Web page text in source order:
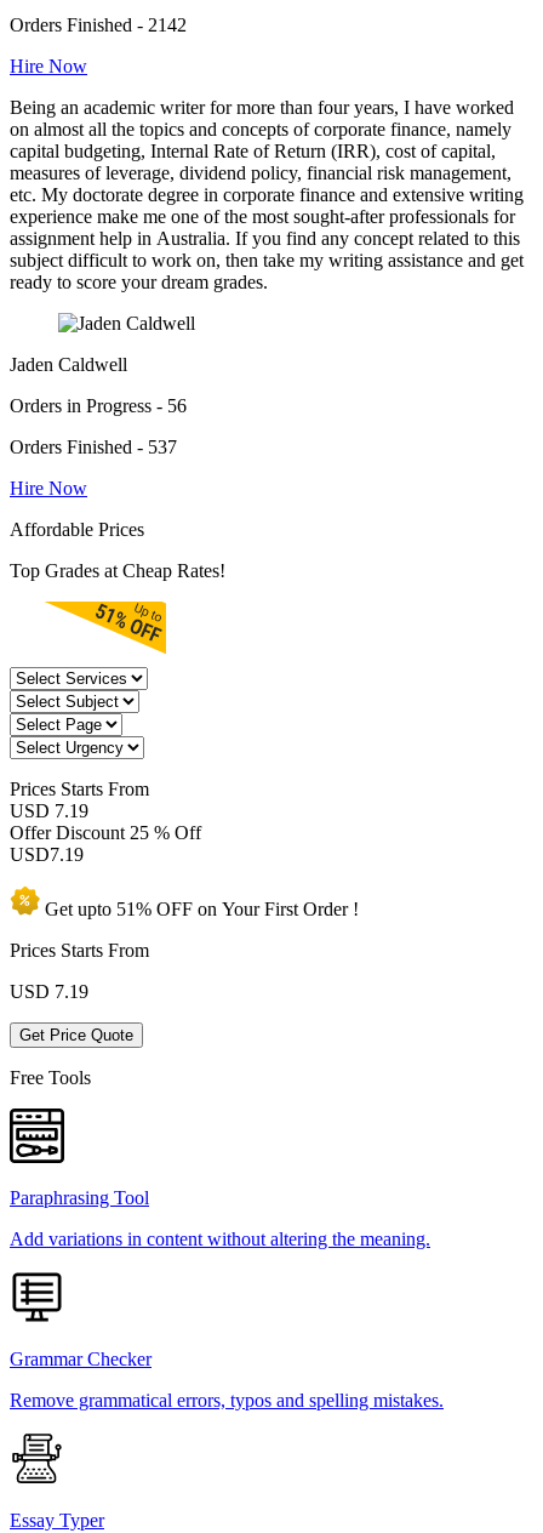
Orders Finished - 2142
Hire Now
Being an academic writer for more than four years, I have worked
on almost all the topics and concepts of corporate finance, namely
capital budgeting, Internal Rate of Return (IRR), cost of capital,
measures of leverage, dividend policy, financial risk management,
etc. My doctorate degree in corporate finance and extensive writing
experience make me one of the most sought-after professionals for
assignment help in Australia. If you find any concept related to this
subject difficult to work on, then take my writing assistance and get
ready to score your dream grades.
Jaden Caldwell
Orders in Progress - 56
Orders Finished - 537
Hire Now
Affordable Prices
Top Grades at Cheap Rates!
Prices Starts From
USD 7.19
Offer Discount 25 % Off
USD7.19
Get upto 51% OFF on YourFirst Order !
Prices Starts From
USD 7.19
Get Price Quote
Free Tools
Paraphrasing Tool
Add variations in content without altering the meaning.
Grammar Checker
Remove grammatical errors, typos and spelling mistakes.
Essay Typer